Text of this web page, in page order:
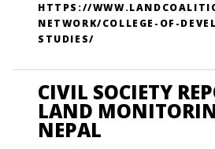
HTTPS://
NETWORK/COLLEGE-OF-
STUDIES/
CIVIL SOCIETY
LAND
NEPAL